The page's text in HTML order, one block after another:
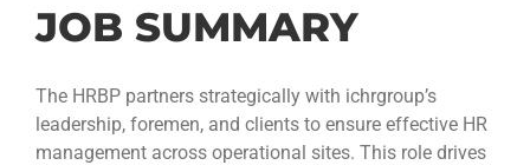
JOB SUMMARY
The HRBP partners strategically with ichrgroup’s
leadership, foremen, and clients to ensure effective HR
management across operational sites. This role drives